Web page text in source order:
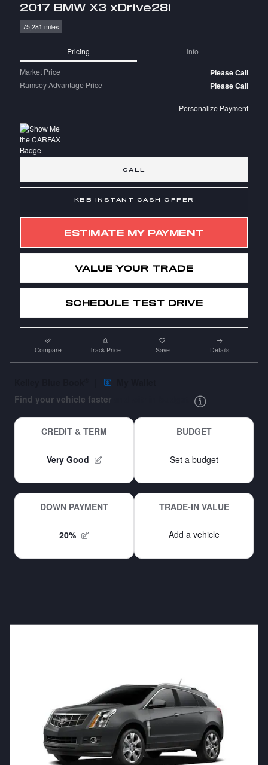
2017 BMW X3 xDrive28i
75,281 miles
Pricing Info
Market Price Please Call
Ramsey Advantage Price Please Call
Personalize Payment
CALL
KBB INSTANT CASH OFFER
ESTIMATE MY PAYMENT
VALUE YOUR TRADE
SCHEDULE TEST DRIVE
Compare Track Price Save Details